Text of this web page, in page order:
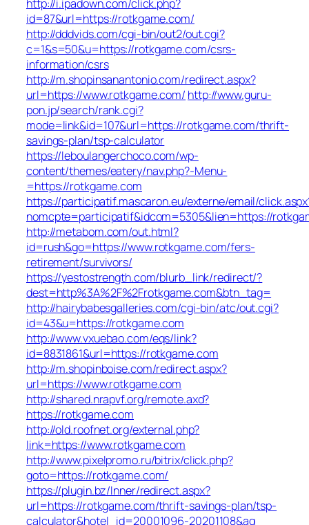
http://i.ipadown.com/click.php?
id=87&url=https://rotkgame.com/
http://dddvids.com/cgi-bin/out2/out.cgi?
c=1&s=50&u=https://rotkgame.com/csrs-
information/csrs
http://m.shopinsanantonio.com/redirect.aspx?
url=https://www.rotkgame.com/ http://www.guru-
pon.jp/search/rank.cgi?
mode=link&id=107&url=https://rotkgame.com/thrift-
savings-plan/tsp-calculator
https://leboulangerchoco.com/wp-
content/themes/eatery/nav.php?-Menu-
=https://rotkgame.com
https://participatif.mascaron.eu/externe/email/
nomcpte=participatif&idcom=5305&lien=https://
http://metabom.com/out.html?
id=rush&go=https://www.rotkgame.com/fers-
retirement/survivors/
https://yestostrength.com/blurb_link/redirect/?
dest=http%3A%2F%2Frotkgame.com&btn_tag=
http://hairybabesgalleries.com/cgi-bin/atc/out.cgi?
id=43&u=https://rotkgame.com
http://www.vxuebao.com/eqs/link?
id=8831861&url=https://rotkgame.com
http://m.shopinboise.com/redirect.aspx?
url=https://www.rotkgame.com
http://shared.nrapvf.org/remote.axd?
https://rotkgame.com
http://old.roofnet.org/external.php?
link=https://www.rotkgame.com
http://www.pixelpromo.ru/bitrix/click.php?
goto=https://rotkgame.com/
https://plugin.bz/Inner/redirect.aspx?
url=https://rotkgame.com/thrift-savings-plan/tsp-
calculator&hotel_id=20001096-20201108&ag